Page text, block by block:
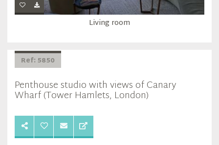
Living room
Ref: 5850
Penthouse studio with views of Canary
Wharf (Tower Hamlets, London)